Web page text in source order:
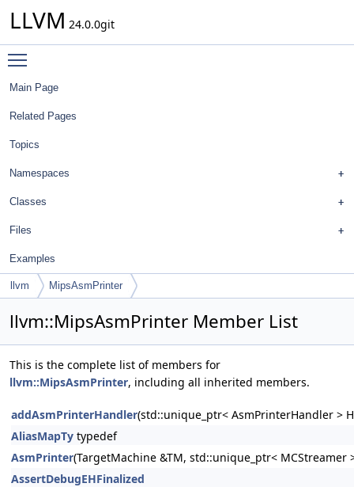
LLVM 24.0.0git
Main Page
Related Pages
Topics
Namespaces
Classes
Files
Examples
llvm MipsAsmPrinter
llvm::MipsAsmPrinter Member List
This is the complete list of members for
llvm::MipsAsmPrinter, including all inherited members.
addAsmPrinterHandler(std::unique_ptr< AsmPrinterHandler >
AliasMapTy typedef
AsmPrinter(TargetMachine &TM, std::unique_ptr< MCStreamer
AssertDebugEHFinalized